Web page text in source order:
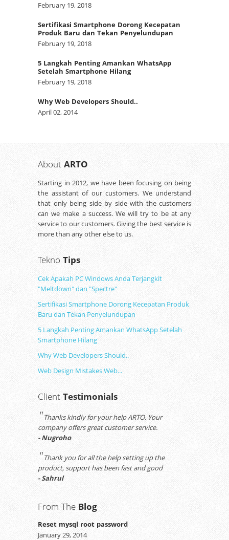
February 19, 2018
Sertifikasi Smartphone Dorong Kecepatan
Produk Baru dan Tekan Penyelundupan
February 19, 2018
5 Langkah Penting Amankan WhatsApp
Setelah Smartphone Hilang
February 19, 2018
Why Web Developers Should..
April 02, 2014
About ARTO
Starting in 2012, we have been focusing on being
the assistant of our customers. We understand
that only being side by side with the customers
can we make a success. We will try to be at any
service to our customers. Giving the best service is
more than any other else to us.
Tekno Tips
Cek Apakah PC Windows Anda Terjangkit
"Meltdown" dan "Spectre"
Sertifikasi Smartphone Dorong Kecepatan Produk
Baru dan Tekan Penyelundupan
5 Langkah Penting Amankan WhatsApp Setelah
Smartphone Hilang
Why Web Developers Should..
Web Design Mistakes Web...
Client Testimonials
"Thanks kindly for your help ARTO. Your
company offers great customer service.
- Nugroho
"Thank you for all the help setting up the
product, support has been fast and good
- Sahrul
From The Blog
Reset mysql root password
January 29, 2014